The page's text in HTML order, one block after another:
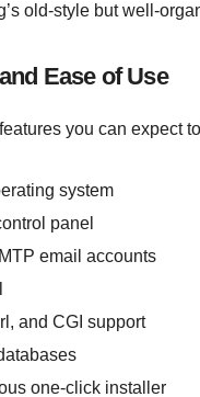
old-style but well-
Ease of Use
you can expect
system
panel
email accounts
and CGI support
one-click installer